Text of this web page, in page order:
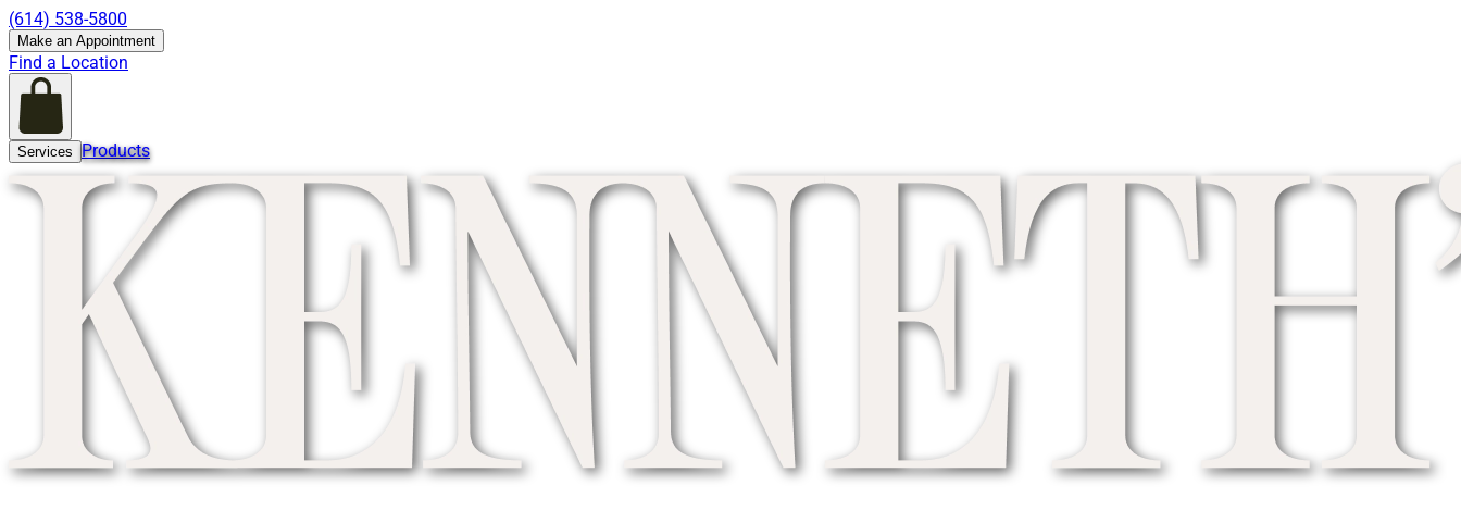
(614) 538-5800
Make an Appointment
Find a Location
Services Products